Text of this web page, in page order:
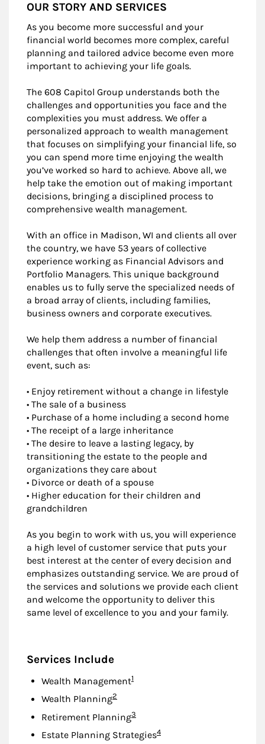
OUR STORY AND SERVICES
As you become more successful and your
financial world becomes more complex, careful
planning and tailored advice become even more
important to achieving your life goals.
The 608 Capitol Group understands both the
challenges and opportunities you face and the
complexities you must address. We offer a
personalized approach to wealth management
that focuses on simplifying your financial life, so
you can spend more time enjoying the wealth
you’ve worked so hard to achieve. Above all, we
help take the emotion out of making important
decisions, bringing a disciplined process to
comprehensive wealth management.
With an office in Madison, WI and clients all over
the country, we have 53 years of collective
experience working as Financial Advisors and
Portfolio Managers. This unique background
enables us to fully serve the specialized needs of
a broad array of clients, including families,
business owners and corporate executives.
We help them address a number of financial
challenges that often involve a meaningful life
event, such as:
• Enjoy retirement without a change in lifestyle
• The sale of a business
• Purchase of a home including a second home
• The receipt of a large inheritance
• The desire to leave a lasting legacy, by
transitioning the estate to the people and
organizations they care about
• Divorce or death of a spouse
• Higher education for their children and
grandchildren
As you begin to work with us, you will experience
a high level of customer service that puts your
best interest at the center of every decision and
emphasizes outstanding service. We are proud of
the services and solutions we provide each client
and welcome the opportunity to deliver this
same level of excellence to you and your family.
Services Include
Wealth ManagementFootnote
1
Wealth PlanningFootnote
2
Retirement PlanningFootnote
3
Estate Planning StrategiesFootnote
4